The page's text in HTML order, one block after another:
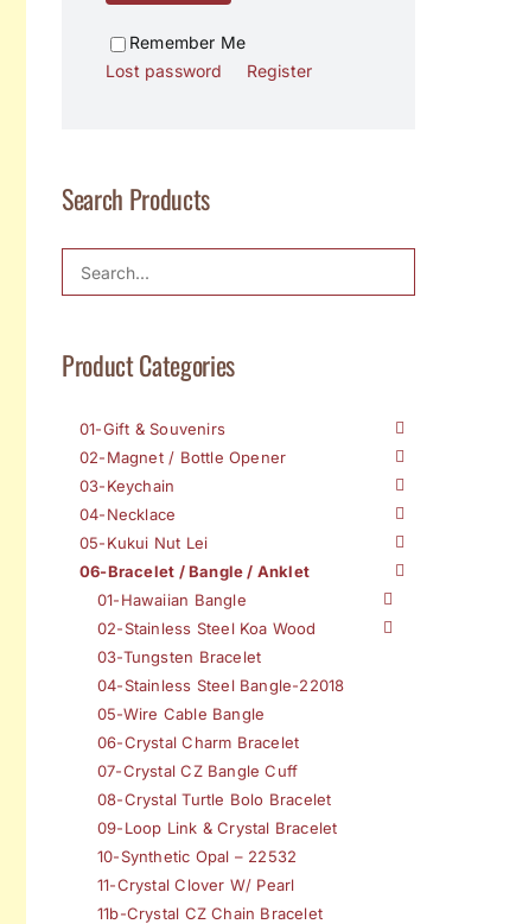
Remember Me
Lost password
Register
Search Products
Product Categories
01-Gift & Souvenirs
02-Magnet / Bottle Opener
03-Keychain
04-Necklace
05-Kukui Nut Lei
06-Bracelet / Bangle / Anklet
01-Hawaiian Bangle
02-Stainless Steel Koa Wood
03-Tungsten Bracelet
04-Stainless Steel Bangle-22018
05-Wire Cable Bangle
06-Crystal Charm Bracelet
07-Crystal CZ Bangle Cuff
08-Crystal Turtle Bolo Bracelet
09-Loop Link & Crystal Bracelet
10-Synthetic Opal – 22532
11-Crystal Clover W/ Pearl
11b-Crystal CZ Chain Bracelet